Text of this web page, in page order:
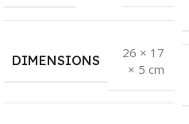
DIMENSIONS
26 × 17
× 5 cm